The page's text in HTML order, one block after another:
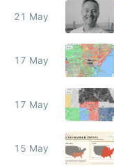
21 May
17 May
17 May
15 May